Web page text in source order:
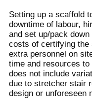
Setting up a scaffold
downtime of labour,
and set up/pack
costs of certifying the
extra personnel on
time and resources to
does not include
due to stretcher stair
design or unforeseen